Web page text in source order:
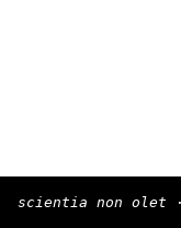
scientia non olet